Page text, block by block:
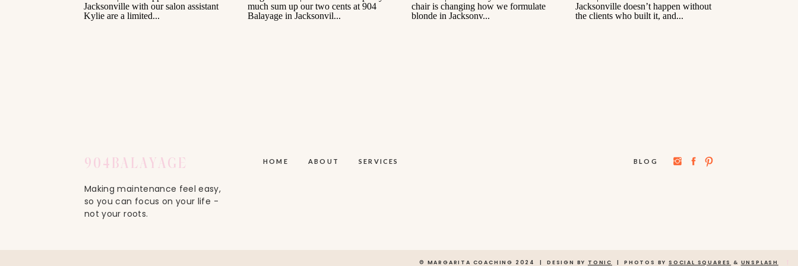
Making maintenance feel easy,
so you can focus on your life -
not your roots.
904 BALAYAGE
© MARGARITA COACHING 2024 | DESIGN BY TONIC | PHOTOS BY SOCIAL SQUARES & UNSPLASH
BLOG
SERVICES
ABOUT
HOME